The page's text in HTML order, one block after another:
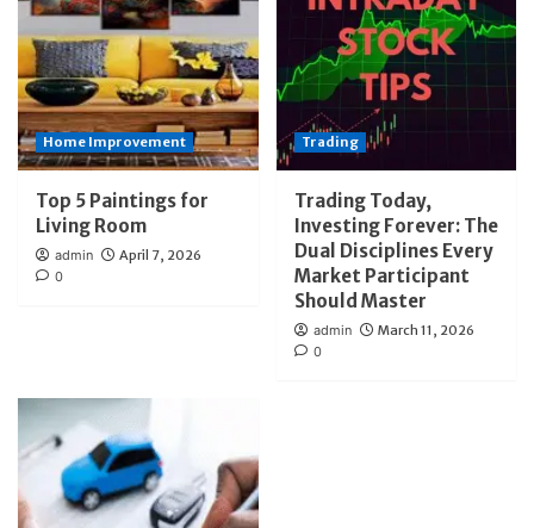
Home Improvement
Top 5 Paintings for
Living Room
admin
April 7, 2026
0
Trading
Trading Today,
Investing Forever: The
Dual Disciplines Every
Market Participant
Should Master
admin
March 11, 2026
0